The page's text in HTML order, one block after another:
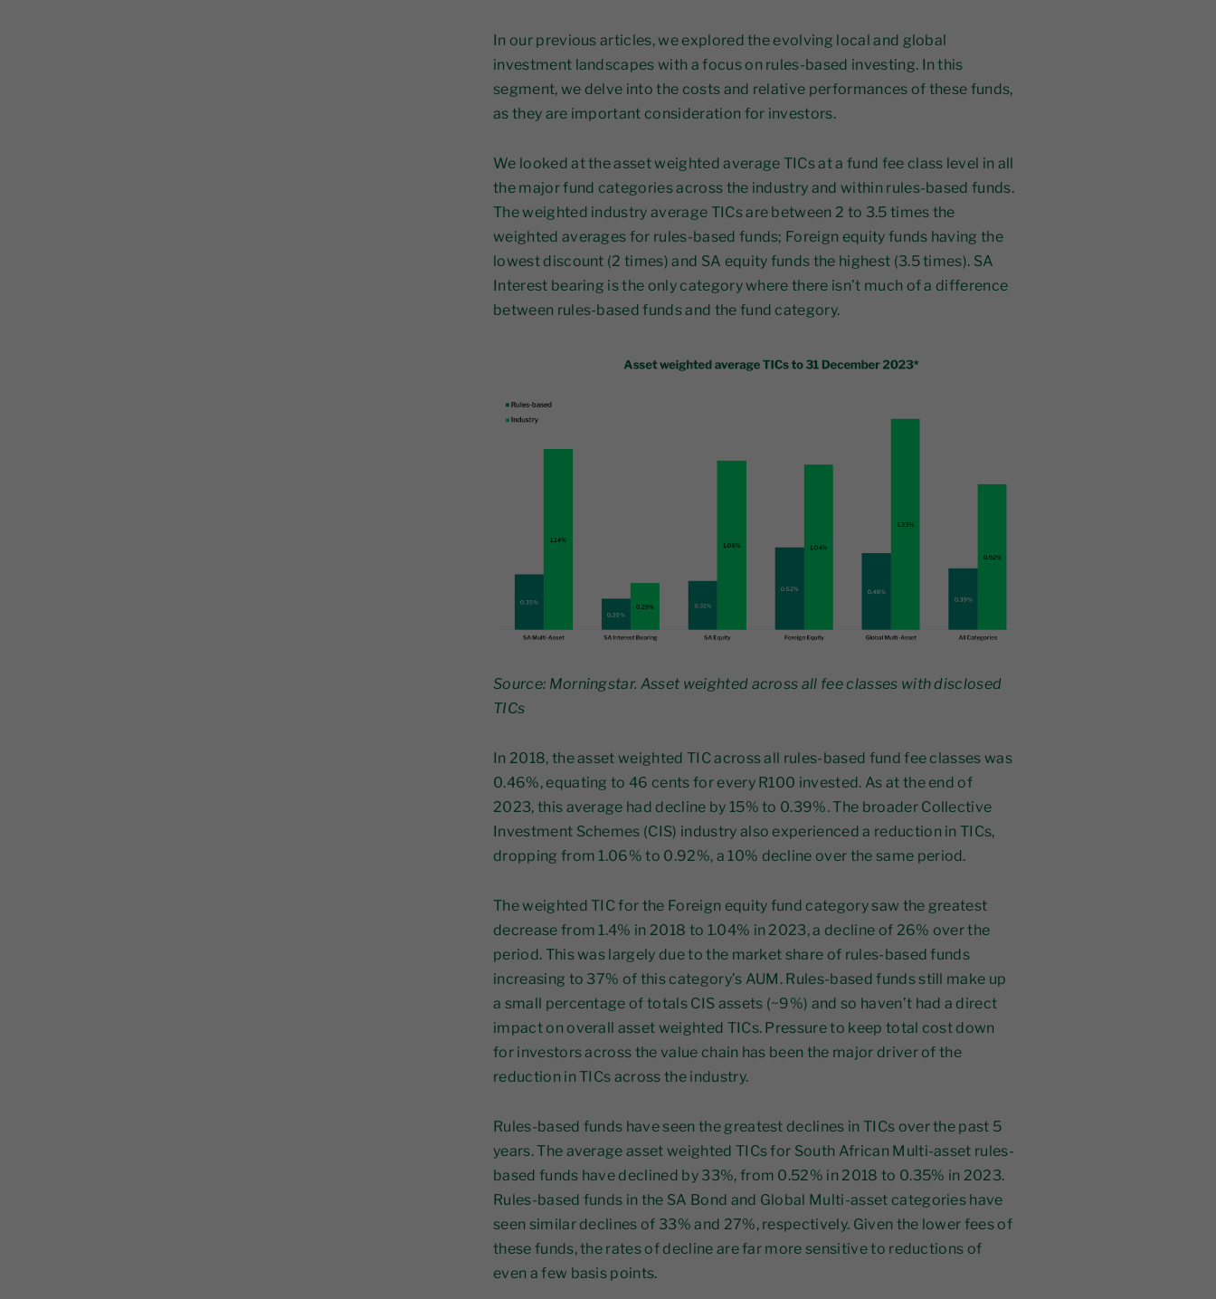
In our previous articles, we explored the evolving local and global
investment landscapes with a focus on rules-based investing. In this
segment, we delve into the costs and relative performances of these funds,
as they are important consideration for investors.
We looked at the asset weighted average TICs at a fund fee class level in all
the major fund categories across the industry and within rules-based funds.
The weighted industry average TICs are between 2 to 3.5 times the
weighted averages for rules-based funds; Foreign equity funds having the
lowest discount (2 times) and SA equity funds the highest (3.5 times). SA
Interest bearing is the only category where there isn’t much of a difference
between rules-based funds and the fund category.
Source: Morningstar. Asset weighted across all fee classes with disclosed
TICs
In 2018, the asset weighted TIC across all rules-based fund fee classes was
0.46%, equating to 46 cents for every R100 invested. As at the end of
2023, this average had decline by 15% to 0.39%. The broader Collective
Investment Schemes (CIS) industry also experienced a reduction in TICs,
dropping from 1.06% to 0.92%, a 10% decline over the same period.
The weighted TIC for the Foreign equity fund category saw the greatest
decrease from 1.4% in 2018 to 1.04% in 2023, a decline of 26% over the
period. This was largely due to the market share of rules-based funds
increasing to 37% of this category’s AUM. Rules-based funds still make up
a small percentage of totals CIS assets (~9%) and so haven’t had a direct
impact on overall asset weighted TICs. Pressure to keep total cost down
for investors across the value chain has been the major driver of the
reduction in TICs across the industry.
Rules-based funds have seen the greatest declines in TICs over the past 5
years. The average asset weighted TICs for South African Multi-asset rules-
based funds have declined by 33%, from 0.52% in 2018 to 0.35% in 2023.
Rules-based funds in the SA Bond and Global Multi-asset categories have
seen similar declines of 33% and 27%, respectively. Given the lower fees of
these funds, the rates of decline are far more sensitive to reductions of
even a few basis points.